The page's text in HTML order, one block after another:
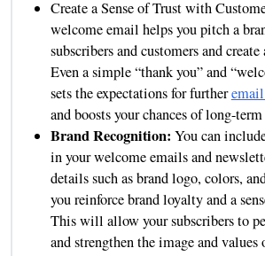
Create a Sense of Trust with
welcome email helps you pitch a
subscribers and customers and create
Even a simple “thank you” and
sets the expectations for further
and boosts your chances of long-
Brand Recognition: You can
in your welcome emails and
details such as brand logo, colors,
you reinforce brand loyalty and a
This will allow your subscribers to
and strengthen the image and values